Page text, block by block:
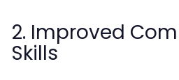
2. Improved
Skills